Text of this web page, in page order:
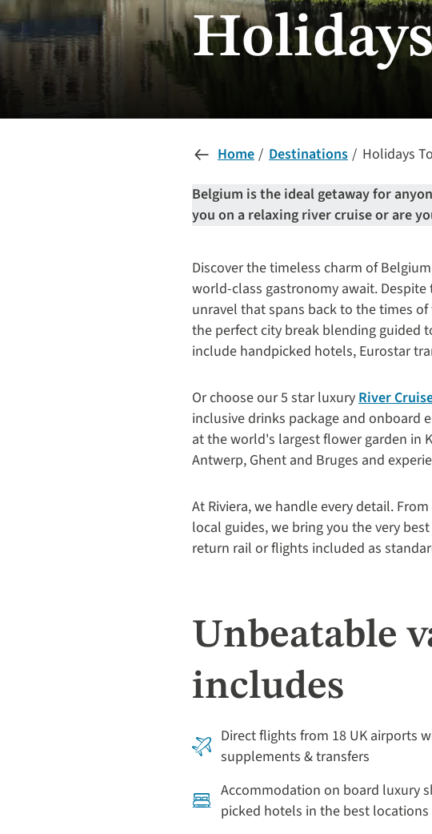
Home Destinations
Holidays
Belgium is the ideal getaway for
you on a relaxing river cruise or are
Discover the timeless charm of
world-class gastronomy await. Despite
unravel that spans back to the times
the perfect city break blending guided
include handpicked hotels, Eurostar
Or choose our 5 star luxuryRiver
inclusive drinks package and onboard
at the world's largest flower garden in
Antwerp, Ghent and Bruges and
At Riviera, we handle every detail.
local guides, we bring you the very
return rail or flights included as
Unbeatable
includes
Direct flights from 18 UK airports
supplements & transfers
Accommodation on board luxury
picked hotels in the best locations